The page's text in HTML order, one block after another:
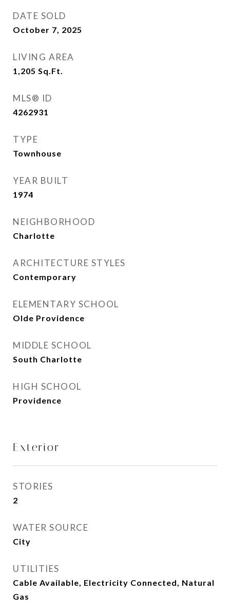
DATE SOLD
October 7, 2025
LIVING AREA
1,205 Sq.Ft.
MLS® ID
4262931
TYPE
Townhouse
YEAR BUILT
1974
NEIGHBORHOOD
Charlotte
ARCHITECTURE STYLES
Contemporary
ELEMENTARY SCHOOL
Olde Providence
MIDDLE SCHOOL
South Charlotte
HIGH SCHOOL
Providence
Exterior
STORIES
2
WATER SOURCE
City
UTILITIES
Cable Available, Electricity Connected, Natural
Gas